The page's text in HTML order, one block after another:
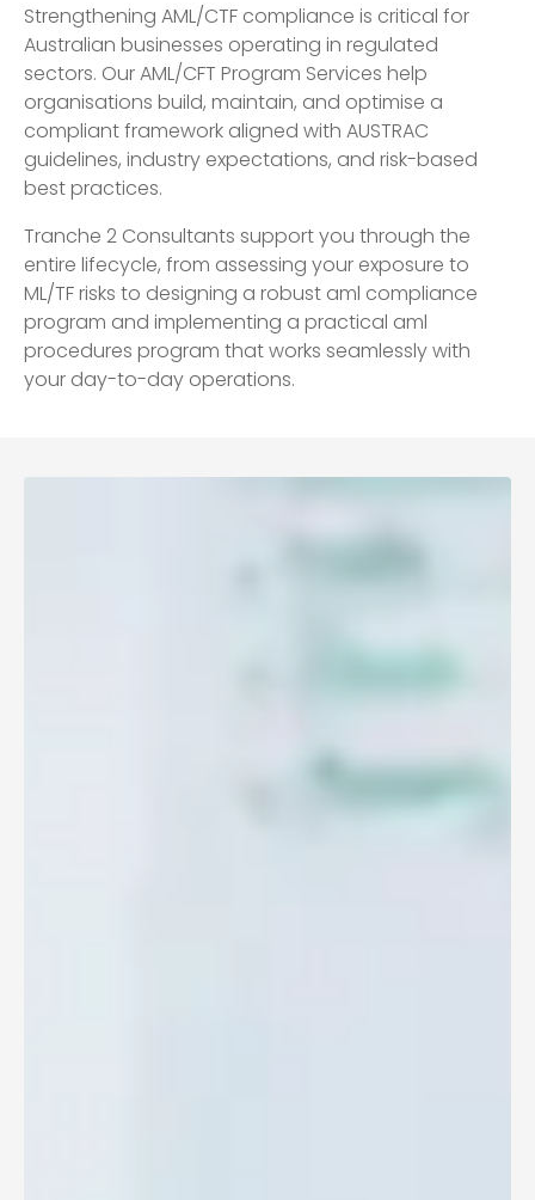
Strengthening AML/CTF compliance is critical for
Australian businesses operating in regulated
sectors. Our AML/CFT Program Services help
organisations build, maintain, and optimise a
compliant framework aligned with AUSTRAC
guidelines, industry expectations, and risk-based
best practices.
Tranche 2 Consultants support you through the
entire lifecycle, from assessing your exposure to
ML/TF risks to designing a robust aml compliance
program and implementing a practical aml
procedures program that works seamlessly with
your day-to-day operations.